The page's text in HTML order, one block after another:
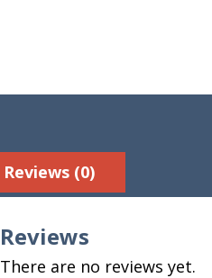
Reviews (0)
Reviews
There are no reviews yet.